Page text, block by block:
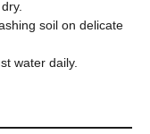
soil on delicate
water daily.